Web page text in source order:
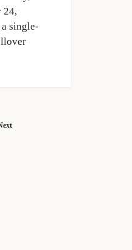
24,
single-